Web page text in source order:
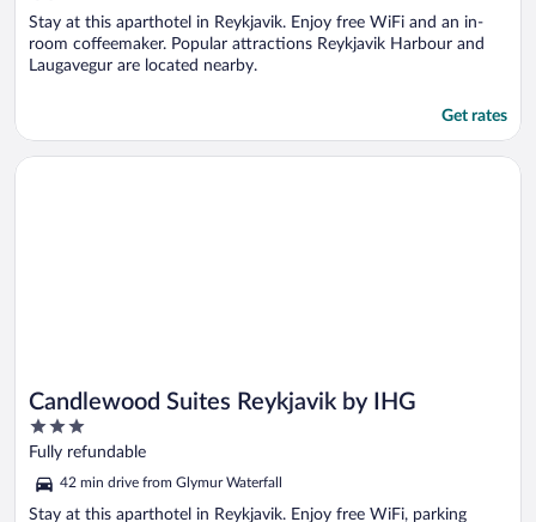
Stay at this aparthotel in Reykjavik. Enjoy free WiFi and an in-
room coffeemaker. Popular attractions Reykjavik Harbour and
Laugavegur are located nearby.
Get rates
Candlewood Suites Reykjavik by IHG
3
out
5
Fully refundable
42 min drive from Glymur Waterfall
Stay at this aparthotel in Reykjavik. Enjoy free WiFi, parking
Opens in a new window
Candlewood Suites Reykjavik by IHG